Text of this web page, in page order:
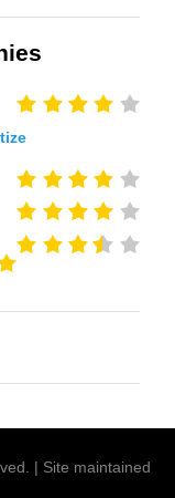
| Site maintained